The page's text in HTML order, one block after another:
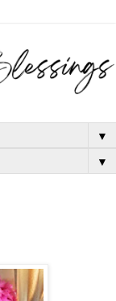
▼
▼